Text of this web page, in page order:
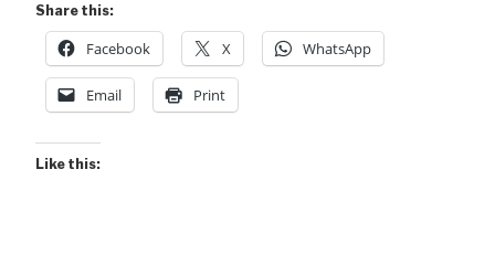
Share this:
Facebook X WhatsApp
Email Print
Like this: